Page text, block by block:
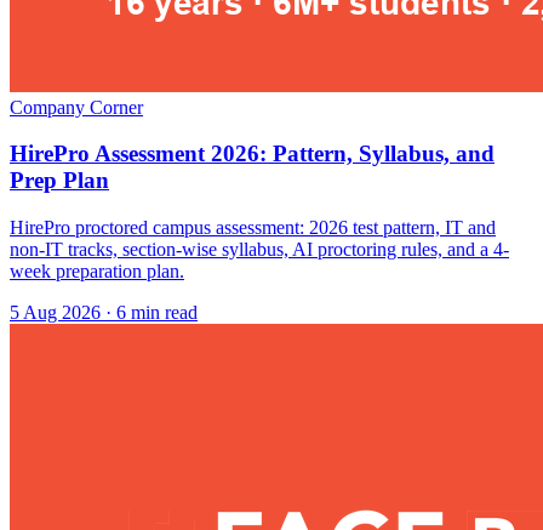
Company Corner
HirePro Assessment 2026: Pattern, Syllabus, and
Prep Plan
HirePro proctored campus assessment: 2026 test pattern, IT and
non-IT tracks, section-wise syllabus, AI proctoring rules, and a 4-
week preparation plan.
5 Aug 2026 · 6 min read